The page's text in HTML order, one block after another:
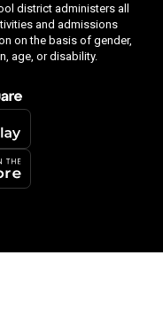
district administers all
and admissions
on the basis of gender,
age, or disability.